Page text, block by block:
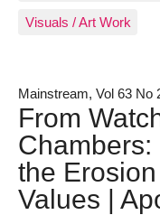
Visuals / Art Work
Mainstream, Vol 63 No
From
the
Values |